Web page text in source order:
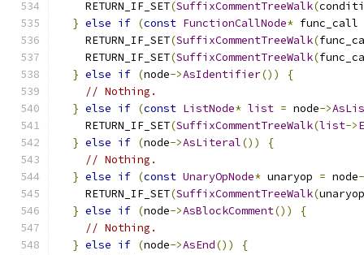
    RETURN_IF_SET
(SuffixCommentTreeWalk(
} else if (const FunctionCallNode* func_call
    RETURN_IF_SET
(SuffixCommentTreeWalk(
    RETURN_IF_SET
(SuffixCommentTreeWalk(
} else if (node->AsIdentifier())
{
// Nothing.
} else if (const ListNode* list = node->
    RETURN_IF_SET
(SuffixCommentTreeWalk(list->
} else if (node->AsLiteral())
{
// Nothing.
} else if (const UnaryOpNode* unaryop = node
    RETURN_IF_SET
(SuffixCommentTreeWalk(unaryop
} else if (node->AsBlockComment())
{
// Nothing.
} else if (node->AsEnd())
{